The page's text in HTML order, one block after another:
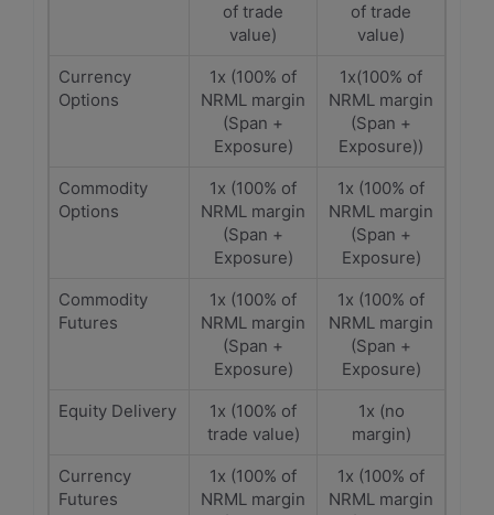
of trade
value)
of trade
value)
Currency
Options
1x (100% of
NRML margin
(Span +
Exposure)
1x(100% of
NRML margin
(Span +
Exposure))
Commodity
Options
1x (100% of
NRML margin
(Span +
Exposure)
1x (100% of
NRML margin
(Span +
Exposure)
Commodity
Futures
1x (100% of
NRML margin
(Span +
Exposure)
1x (100% of
NRML margin
(Span +
Exposure)
Equity Delivery
1x (100% of
trade value)
1x (no
margin)
Currency
Futures
1x (100% of
NRML margin
1x (100% of
NRML margin